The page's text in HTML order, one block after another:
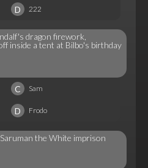
D 222
dragon firework,
inside a tent at Bilbo's birthday
C Sam
D Frodo
the White imprison